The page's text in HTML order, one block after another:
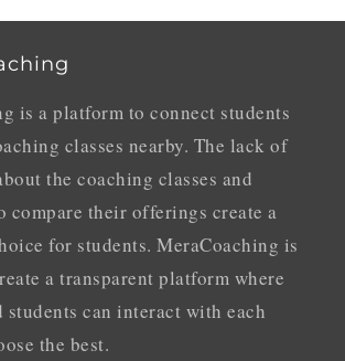
is a platform to connect students
classes nearby. The lack of
the coaching classes and
compare their offerings create a
for students. MeraCoaching is
a transparent platform where
students can interact with each
the best.